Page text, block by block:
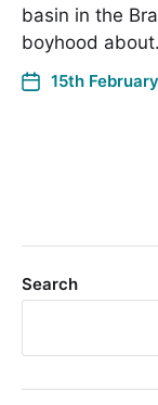
basin in the
boyhood
15th
Search